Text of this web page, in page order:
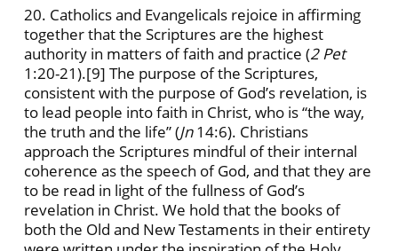
20. Catholics and Evangelicals rejoice in affirming
together that the Scriptures are the highest
authority in matters of faith and practice (2 Pet
1:20-21).[9] The purpose of the Scriptures,
consistent with the purpose of God’s revelation, is
to lead people into faith in Christ, who is “the way,
the truth and the life” (Jn14:6). Christians
approach the Scriptures mindful of their internal
coherence as the speech of God, and that they are
to be read in light of the fullness of God’s
revelation in Christ. We hold that the books of
both the Old and New Testaments in their entirety